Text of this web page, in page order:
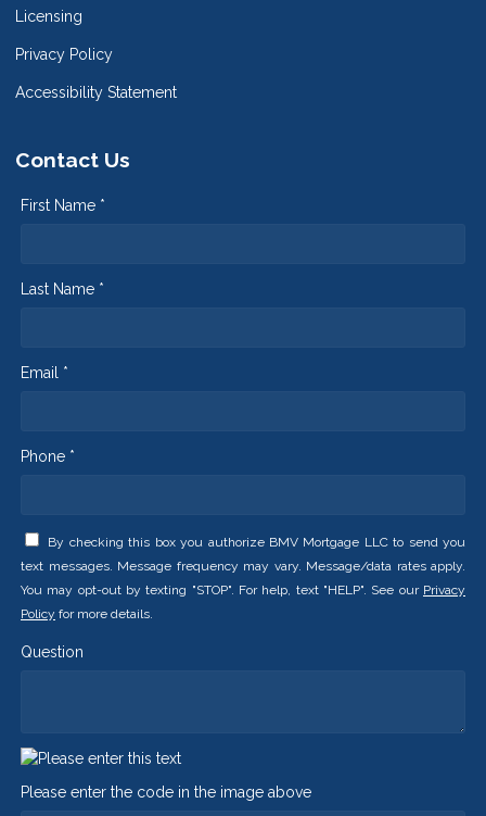
Licensing
Privacy Policy
Accessibility Statement
Contact Us
First Name *
Last Name *
Email *
Phone *
By checking this box you authorize BMV Mortgage LLC to send you
text messages. Message frequency may vary. Message/data rates apply.
You may opt-out by texting "STOP". For help, text "HELP". See our Privacy
Policy for more details.
Question
Please enter the code in the image above